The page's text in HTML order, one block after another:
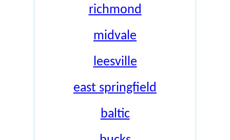
richmond
midvale
leesville
east springfield
baltic